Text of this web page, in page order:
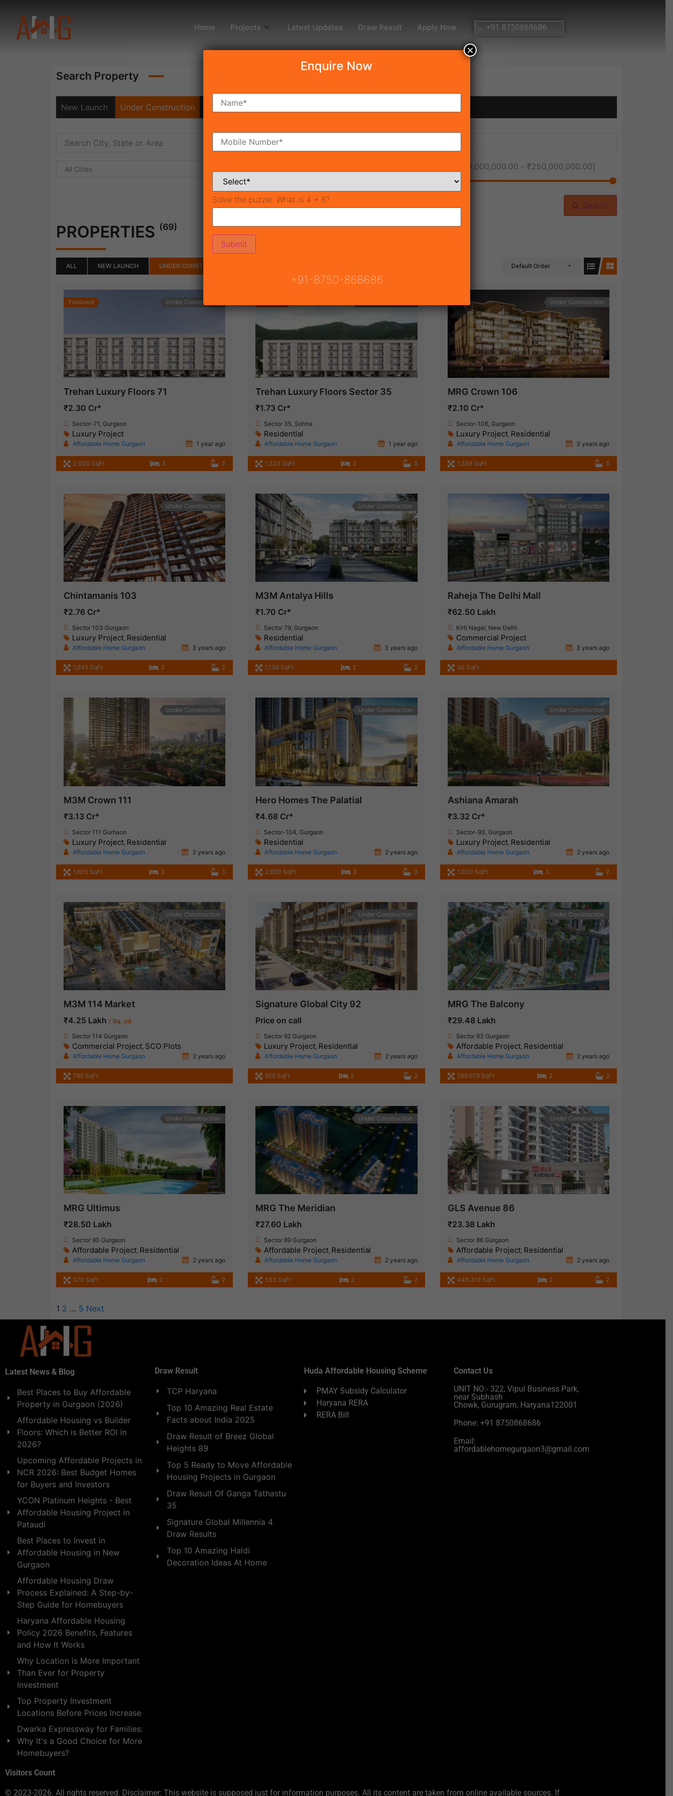
Home Projects Latest Updates Draw Result Apply Now +91 8750868686
Search Property
New Launch Under Construction Ready To Move
All Cities ₹1,000,000.00 - ₹250,000,000.00]
Search
PROPERTIES (69)
ALL NEW LAUNCH UNDER CONSTRUCTION Default Order
Featured Under Construction
Trehan Luxury Floors 71
₹2.30 Cr*
Sector-71, Gurgaon
Luxury Project
Affordable Home Gurgaon 1 year ago
2,000 SqFt 3 3
Trehan Luxury Floors Sector 35
₹1.73 Cr*
Sector 35, Sohna
Residential
Affordable Home Gurgaon 1 year ago
1,323 SqFt 3 3
Under Construction
MRG Crown 106
₹2.10 Cr*
Sector-106, Gurgaon
Luxury Project, Residential
Affordable Home Gurgaon 3 years ago
1,359 SqFt 3
Under Construction
Chintamanis 103
₹2.76 Cr*
Sector 103 Gurgaon
Luxury Project, Residential
Affordable Home Gurgaon 3 years ago
1,845 SqFt 3 2
Under Construction
M3M Antalya Hills
₹1.70 Cr*
Sector 79, Gurgaon
Residential
Affordable Home Gurgaon 3 years ago
1,138 SqFt 2 2
Under Construction
Raheja The Delhi Mall
₹62.50 Lakh
Kirti Nagar, New Delhi
Commercial Project
Affordable Home Gurgaon 3 years ago
50 SqFt
Under Construction
M3M Crown 111
₹3.13 Cr*
Sector 111 Gurhaon
Luxury Project Residential
Affordable Home Gurgaon 3 years ago
1,605 SqFt 3 3
Under Construction
Hero Homes The Palatial
₹4.68 Cr*
Sector-104, Gurgaon
Residential
Affordable Home Gurgaon 2 years ago
2,800 SqFt 3 3
Under Construction
Ashiana Amarah
₹3.32 Cr*
Sector-93, Gurgaon
Luxury Project, Residential
Affordable Home Gurgaon 2 years ago
1,000 SqFt 3 2
Under Construction
M3M 114 Market
₹4.25 Lakh / Sq. yd.
Sector 114 Gurgaon
Commercial Project, SCO Plots
Affordable Home Gurgaon 2 years ago
765 SqFt
Under Construction
Signature Global City 92
Price on call
Sector 92 Gurgaon
Luxury Project, Residential
Affordable Home Gurgaon 2 years ago
959 SqFt 2 2
Under Construction
MRG The Balcony
₹29.48 Lakh
Sector 93 Gurgaon
Affordable Project, Residential
Affordable Home Gurgaon 2 years ago
589.679 SqFt 2 2
Under Construction
MRG Ultimus
₹28.50 Lakh
Sector 90 Gurgaon
Affordable Project, Residential
Affordable Home Gurgaon 2 years ago
570 SqFt 2 2
Under Construction
MRG The Meridian
₹27.60 Lakh
Sector 89 Gurgaon
Affordable Project, Residential
Affordable Home Gurgaon 2 years ago
533 SqFt 2 2
Under Construction
GLS Avenue 86
₹23.38 Lakh
Sector 86 Gurgaon
Affordable Project, Residential
Affordable Home Gurgaon 2 years ago
448.316 SqFt 2 2
1 2 … 5 Next
Latest News & Blog
Best Places to Buy Affordable
Property in Gurgaon (2026)
Affordable Housing vs Builder
Floors: Which is Better ROI in
2026?
Upcoming Affordable Projects in
NCR 2026: Best Budget Homes
for Buyers and Investors
YCON Platinum Heights - Best
Affordable Housing Project in
Pataudi
Best Places to Invest in
Affordable Housing in New
Gurgaon
Affordable Housing Draw
Process Explained: A Step-by-
Step Guide for Homebuyers
Haryana Affordable Housing
Policy 2026 Benefits, Features
and How It Works
Why Location is More Important
Than Ever for Property
Investment
Top Property Investment
Locations Before Prices Increase
Dwarka Expressway for Families:
Why It's a Good Choice for More
Homebuyers?
Visitors Count
Draw Result
TCP Haryana
Top 10 Amazing Real Estate
Facts about India 2025
Draw Result of Breez Global
Heights 89
Top 5 Ready to Move Affordable
Housing Projects in Gurgaon
Draw Result Of Ganga Tathastu
35
Signature Global Millennia 4
Draw Results
Top 10 Amazing Haldi
Decoration Ideas At Home
Huda Affordable Housing Scheme
PMAY Subsidy Calculator
Haryana RERA
RERA Bill
Contact Us
UNIT NO:- 322, Vipul Business Park,
near Subhash
Chowk, Gurugram, Haryana122001
Phone: +91 8750868686
Email:
affordablehomegurgaon3@gmail.com
© 2023-2026. All rights reserved. Disclaimer: This website is supposed just for information purposes. All its content are taken from online available sources. If
Enquire Now
Solve the puzzle: What is 4 + 6?
+91-8750-868686
×